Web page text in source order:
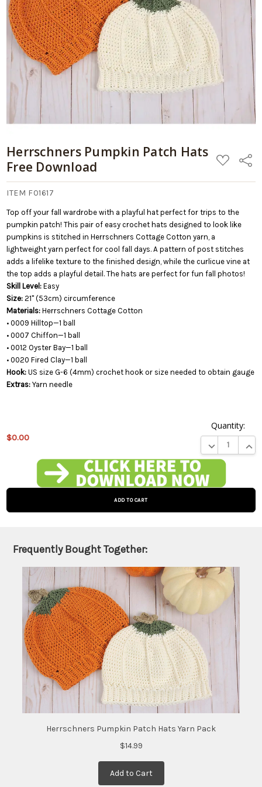
Herrschners Pumpkin Patch Hats
Free Download
ADD
TO
LIST
Share
ITEM F01617
Top off your fall wardrobe with a playful hat perfect for trips to the
pumpkin patch! This pair of easy crochet hats designed to look like
pumpkins is stitched in Herrschners Cottage Cotton yarn, a
lightweight yarn perfect for cool fall days. A pattern of post stitches
adds a lifelike texture to the finished design, while the curlicue vine at
the top adds a playful detail. The hats are perfect for fun fall photos!
Skill Level: Easy
Size: 21" (53cm) circumference
Materials:Herrschners Cottage Cotton
• 0009 Hilltop—1 ball
• 0007 Chiffon—1 ball
• 0012 Oyster Bay—1 ball
• 0020 Fired Clay—1 ball
Hook: US size G-6 (4mm) crochet hook or size needed to obtain gauge
Extras: Yarn needle
$0.00
Quantity:
DECREASE
product
is on
later
(Back in
stock
date: )
Download
Add
to
Cart
Frequently Bought Together:
Herrschners Pumpkin Patch Hats Yarn Pack
$14.99
Add to Cart